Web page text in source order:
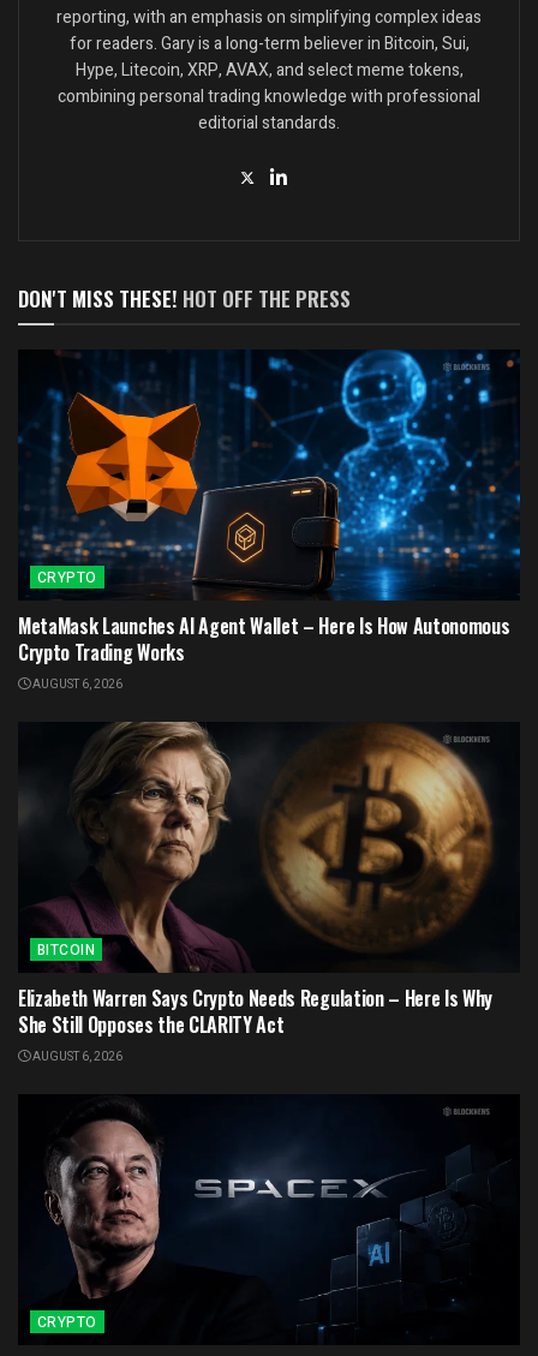
reporting, with an emphasis on simplifying complex ideas
for readers. Gary is a long-term believer in Bitcoin, Sui,
Hype, Litecoin, XRP, AVAX, and select meme tokens,
combining personal trading knowledge with professional
editorial standards.
DON'T MISS THESE! HOT OFF THE PRESS
CRYPTO
MetaMask Launches AI Agent Wallet – Here Is How Autonomous
Crypto Trading Works
AUGUST 6, 2026
BITCOIN
Elizabeth Warren Says Crypto Needs Regulation – Here Is Why
She Still Opposes the CLARITY Act
AUGUST 6, 2026
CRYPTO